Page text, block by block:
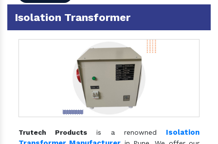
Isolation Transformer
Trutech Products is a renowned Isolation